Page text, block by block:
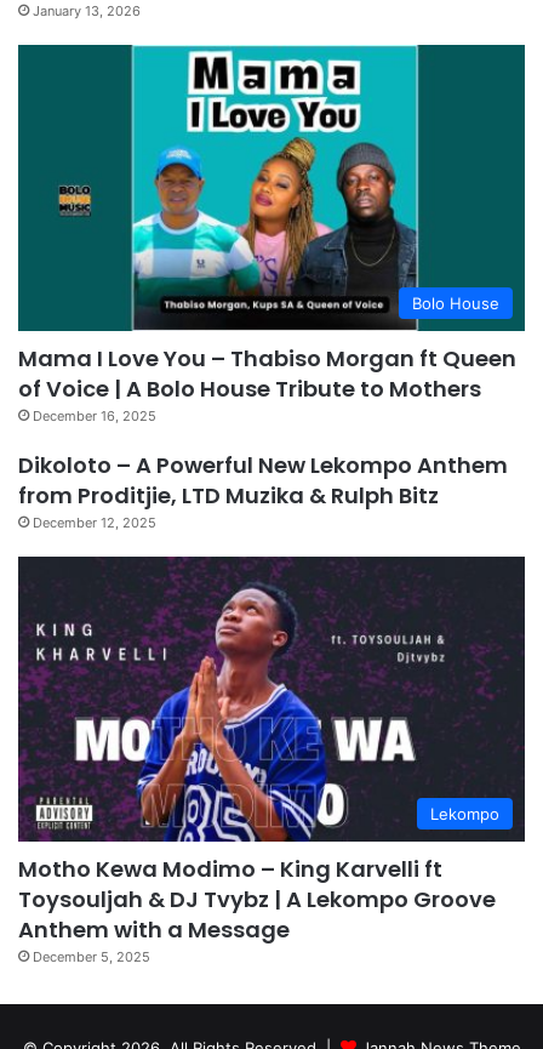
January 13, 2026
Bolo House
Mama I Love You – Thabiso Morgan ft Queen
of Voice | A Bolo House Tribute to Mothers
December 16, 2025
Dikoloto – A Powerful New Lekompo Anthem
from Proditjie, LTD Muzika & Rulph Bitz
December 12, 2025
Lekompo
Motho Kewa Modimo – King Karvelli ft
Toysouljah & DJ Tvybz | A Lekompo Groove
Anthem with a Message
December 5, 2025